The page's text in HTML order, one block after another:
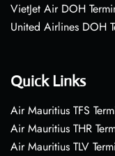
VietJet Air DOH
United Airlines DOH
Quick Links
Air Mauritius TFS
Air Mauritius THR
Air Mauritius TLV